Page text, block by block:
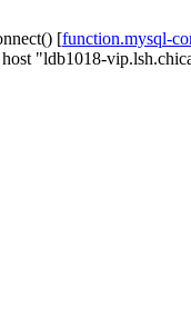
[function.mysql-
"ldb1018-